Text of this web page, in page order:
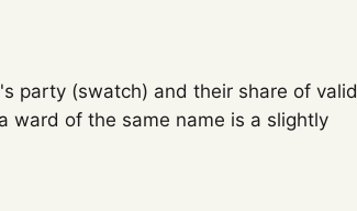
party (swatch) and their share of valid
ward of the same name is a slightly